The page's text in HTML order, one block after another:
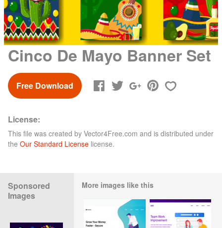
Cinco De Mayo Banner Set
Free Download
License:
This file was created by Vector4Free.com and is distributed under
the Our Standard License license.
Sponsored
Images
More images like this